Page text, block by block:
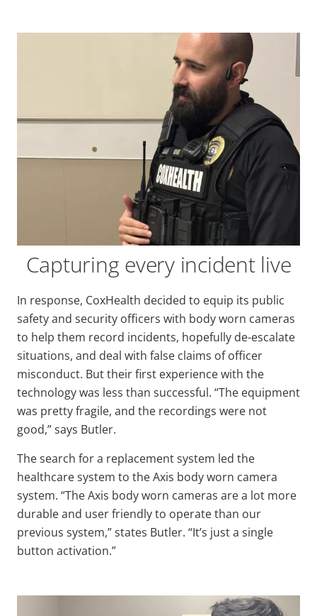
Capturing every incident live
In response, CoxHealth decided to equip its public
safety and security officers with body worn cameras
to help them record incidents, hopefully de-escalate
situations, and deal with false claims of officer
misconduct. But their first experience with the
technology was less than successful. “The equipment
was pretty fragile, and the recordings were not
good,” says Butler.
The search for a replacement system led the
healthcare system to the Axis body worn camera
system. “The Axis body worn cameras are a lot more
durable and user friendly to operate than our
previous system,” states Butler. “It’s just a single
button activation.”